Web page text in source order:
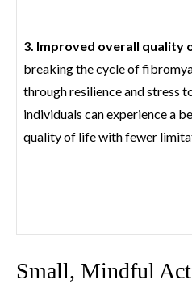
3. Improved overall quality
breaking the cycle of
through resilience and stress
individuals can experience a
quality of life with fewer
Small, Mindful